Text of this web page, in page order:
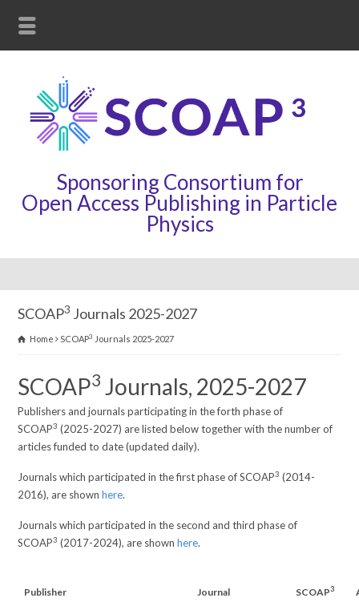
Sponsoring Consortium for
Open Access Publishing in Particle
Physics
SCOAP3 Journals 2025-2027
Home SCOAP3 Journals 2025-2027
SCOAP3 Journals, 2025-2027
Publishers and journals participating in the forth phase of
SCOAP3 (2025-2027) are listed below together with the number of
articles funded to date (updated daily).
Journals which participated in the first phase of SCOAP3 (2014-
2016), are shownhere.
Journals which participated in the second and third phase of
SCOAP3 (2017-2024), are shownhere.
Publisher Journal SCOAP3